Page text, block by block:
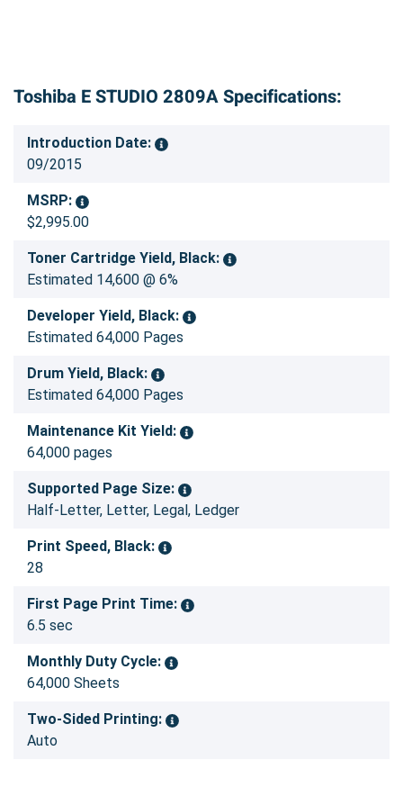
Toshiba E STUDIO 2809A Specifications:
Introduction Date:
09/2015
MSRP:
$2,995.00
Toner Cartridge Yield, Black:
Estimated 14,600 @ 6%
Developer Yield, Black:
Estimated 64,000 Pages
Drum Yield, Black:
Estimated 64,000 Pages
Maintenance Kit Yield:
64,000 pages
Supported Page Size:
Half-Letter, Letter, Legal, Ledger
Print Speed, Black:
28
First Page Print Time:
6.5 sec
Monthly Duty Cycle:
64,000 Sheets
Two-Sided Printing:
Auto